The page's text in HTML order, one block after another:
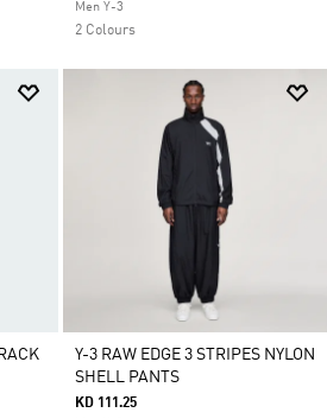
Men Y-3
2 Colours
Y-3 RAW EDGE 3 STRIPES NYLON
SHELL PANTS
KD 111.25